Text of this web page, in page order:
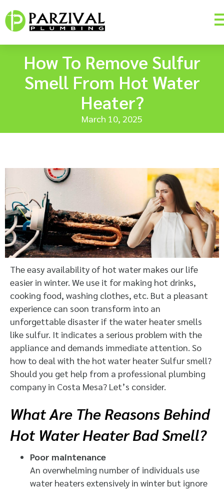
How To Remove Sulfur
Smell From Hot Water
Heater?
March 10, 2025
The easy availability of hot water makes our life
easier in winter. We use it for making hot drinks,
cooking food, washing clothes, etc. But a pleasant
experience can soon transform into an
unforgettable disaster if the water heater smells
like sulfur. It indicates a serious problem with the
appliance and demands immediate attention. So
how to deal with the hot water heater Sulfur smell?
Should you get help from a professional plumbing
company in Costa Mesa? Let’s consider.
What Are The Reasons Behind
Hot Water Heater Bad Smell?
Poor maintenance
An overwhelming number of individuals use
water heaters extensively in winter but ignore